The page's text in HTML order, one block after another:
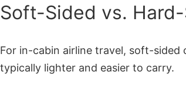
Soft-Sided vs.
For in-cabin airline travel, soft-sided
typically lighter and easier to carry.